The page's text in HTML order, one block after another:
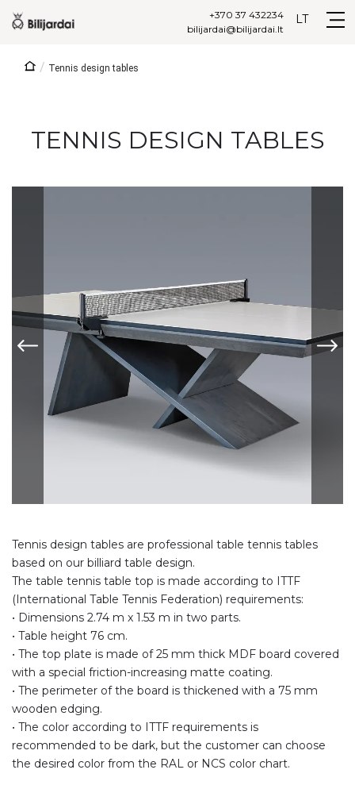
+370 37 432234
bilijardai@bilijardai.lt
LT
/ Tennis design tables
TENNIS DESIGN TABLES
Tennis design tables are professional table tennis tables
based on our billiard table design.
The table tennis table top is made according to ITTF
(International Table Tennis Federation) requirements:
• Dimensions 2.74 m x 1.53 m in two parts.
• Table height 76 cm.
• The top plate is made of 25 mm thick MDF board covered
with a special friction-increasing matte coating.
• The perimeter of the board is thickened with a 75 mm
wooden edging.
• The color according to ITTF requirements is
recommended to be dark, but the customer can choose
the desired color from the RAL or NCS color chart.